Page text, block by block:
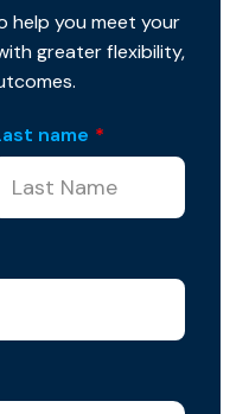
help you meet your
greater flexibility,
name *